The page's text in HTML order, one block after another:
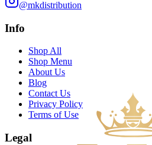
@mkdistribution
Info
Shop All
Shop Menu
About Us
Blog
Contact Us
Privacy Policy
Terms of Use
Legal